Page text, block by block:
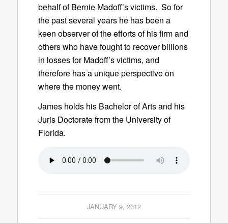
behalf of Bernie Madoff’s victims. So for
the past several years he has been a
keen observer of the efforts of his firm and
others who have fought to recover billions
in losses for Madoff’s victims, and
therefore has a unique perspective on
where the money went.
James holds his Bachelor of Arts and his
Juris Doctorate from the University of
Florida.
JANUARY 9, 2012